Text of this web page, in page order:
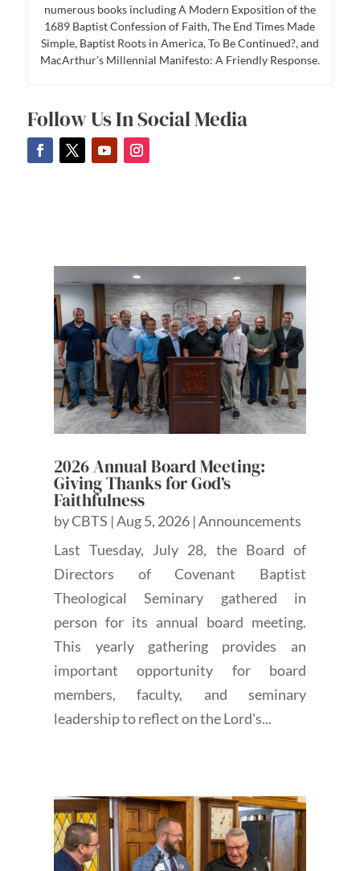
numerous books including A Modern Exposition of the
1689 Baptist Confession of Faith, The End Times Made
Simple, Baptist Roots in America, To Be Continued?, and
MacArthur’s Millennial Manifesto: A Friendly Response.
Follow Us In Social Media
2026 Annual Board Meeting:
Giving Thanks for God’s
Faithfulness
byCBTS |Aug 5, 2026 |Announcements
Last Tuesday, July 28, the Board of
Directors of Covenant Baptist
Theological Seminary gathered in
person for its annual board meeting.
This yearly gathering provides an
important opportunity for board
members, faculty, and seminary
leadership to reflect on the Lord's...